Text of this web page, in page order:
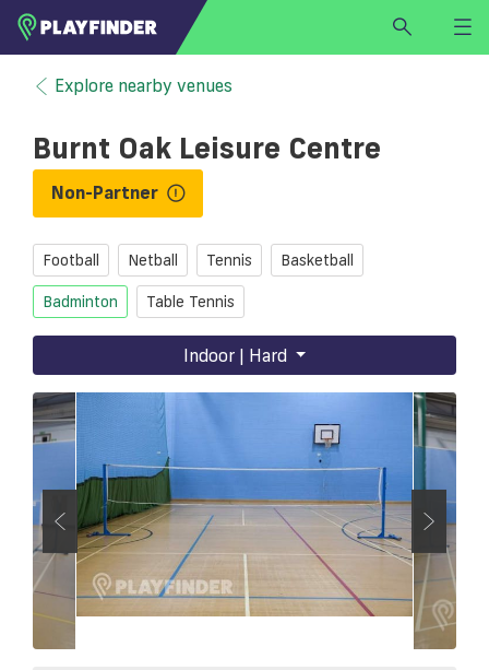
HOME
LOGIN
SIGN UP
Select a sport
FINDVENUE
Explore nearby venues
Burnt Oak Leisure Centre
Non-Partner
Football Netball Tennis Basketball
Badminton Table Tennis
Indoor | Hard